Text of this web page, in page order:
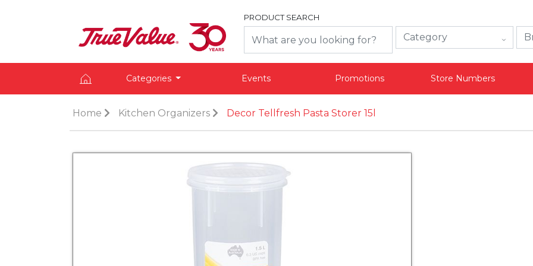
PRODUCT SEARCH
Categories Events Promotions Store Numbers
Home Kitchen Organizers Decor Tellfresh Pasta Storer 15l